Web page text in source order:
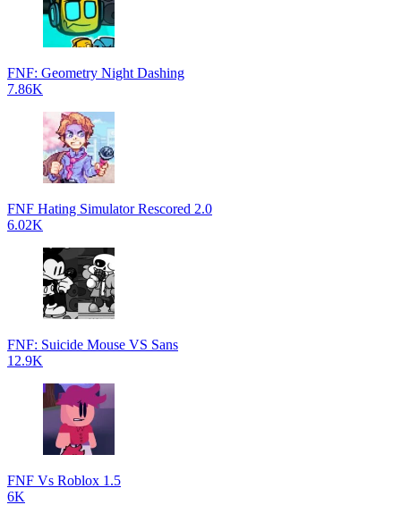
FNF: Geometry Night Dashing
7.86K
FNF Hating Simulator Rescored 2.0
6.02K
FNF: Suicide Mouse VS Sans
12.9K
FNF Vs Roblox 1.5
6K